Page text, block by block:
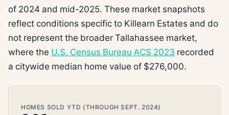
of 2024 and mid-2025. These market snapshots
reflect conditions specific to Killearn Estates and do
not represent the broader Tallahassee market,
where the U.S. Census Bureau ACS 2023 recorded
a citywide median home value of $276,000.
HOMES SOLD YTD (THROUGH SEPT. 2024)